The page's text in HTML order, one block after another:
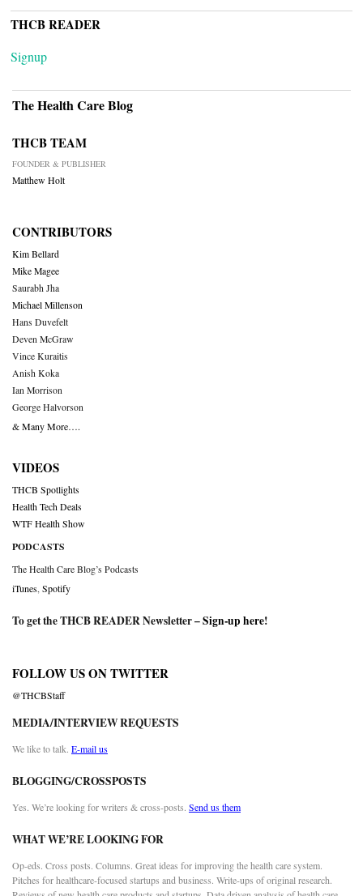
THCB READER
Signup
The Health Care Blog
THCB TEAM
FOUNDER & PUBLISHER
Matthew Holt
CONTRIBUTORS
Kim Bellard
Mike Magee
Saurabh Jha
Michael Millenson
Hans Duvefelt
Deven McGraw
Vince Kuraitis
Anish Koka
Ian Morrison
George Halvorson
& Many More….
VIDEOS
THCB Spotlights
Health Tech Deals
WTF Health Show
PODCASTS
The Health Care Blog’s Podcasts
iTunes Spotify
To get the THCB READER Newsletter –Sign-up here!
FOLLOW US ON TWITTER
@THCBStaff
MEDIA/INTERVIEW REQUESTS
We like to talk. E-mail us
BLOGGING/CROSSPOSTS
Yes. We’re looking for writers & cross-posts. Send us them
WHAT WE’RE LOOKING FOR
Op-eds. Cross posts. Columns. Great ideas for improving the health care system.
Pitches for healthcare-focused startups and business. Write-ups of original research.